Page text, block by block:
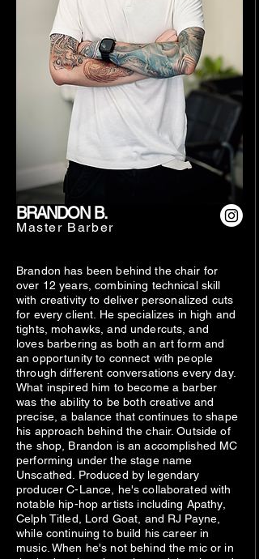
BRANDON B.
Master Barber
Brandon has been behind the chair for
over 12 years, combining technical skill
with creativity to deliver personalized cuts
for every client. He specializes in high and
tights, mohawks, and undercuts, and
loves barbering as both an art form and
an opportunity to connect with people
through different conversations every day.
What inspired him to become a barber
was the ability to be both creative and
precise, a balance that continues to shape
his approach behind the chair. Outside of
the shop, Brandon is an accomplished MC
performing under the stage name
Unscathed. Produced by legendary
producer C-Lance, he's collaborated with
notable hip-hop artists including Apathy,
Celph Titled, Lord Goat, and RJ Payne,
while continuing to build his career in
music. When he's not behind the mic or in